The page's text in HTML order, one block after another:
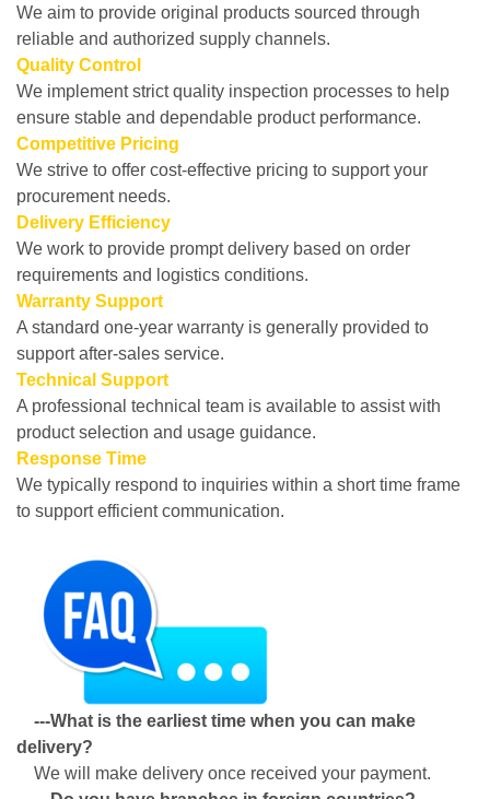
We aim to provide original products sourced through
reliable and authorized supply channels.
Quality Control
We implement strict quality inspection processes to help
ensure stable and dependable product performance.
Competitive Pricing
We strive to offer cost-effective pricing to support your
procurement needs.
Delivery Efficiency
We work to provide prompt delivery based on order
requirements and logistics conditions.
Warranty Support
A standard one-year warranty is generally provided to
support after-sales service.
Technical Support
A professional technical team is available to assist with
product selection and usage guidance.
Response Time
We typically respond to inquiries within a short time frame
to support efficient communication.
---What is the earliest time when you can make
delivery?
We will make delivery once received your payment.